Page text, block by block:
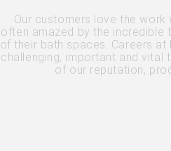
Our customers love the work
often amazed by the incredible
of their bath spaces. Careers at
challenging, important and vital
of our reputation,